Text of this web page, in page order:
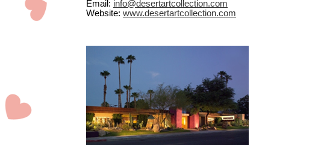
Email: info@desertartcollection.com
Website: www.desertartcollection.com